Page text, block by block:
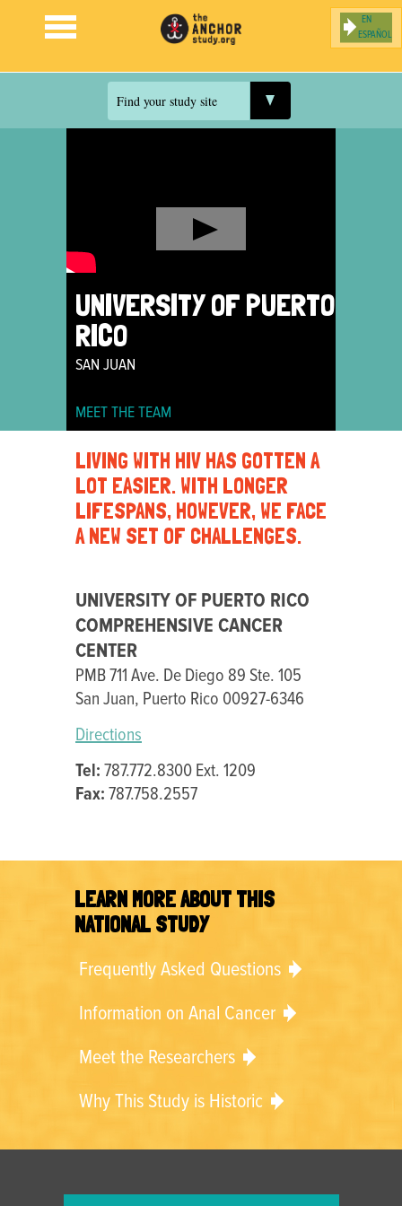
Jump to navigation
ESPAÑOL
Find your study site
UNIVERSITY OF PUERTO
RICO
SAN JUAN
MEET THE TEAM
UNIVERSITY
OF
PUERTO
RICO
LIVING WITH HIV HAS GOTTEN A
LOT EASIER. WITH LONGER
LIFESPANS, HOWEVER, WE FACE
A NEW SET OF CHALLENGES.
UNIVERSITY OF PUERTO RICO
COMPREHENSIVE CANCER
CENTER
PMB 711 Ave. De Diego 89 Ste. 105
San Juan, Puerto Rico 00927-6346
Directions
Tel:787.772.8300 Ext. 1209
Fax:787.758.2557
LEARN MORE ABOUT THIS
NATIONAL STUDY
Frequently Asked Questions
Information on Anal Cancer
Meet the Researchers
Why This Study is Historic